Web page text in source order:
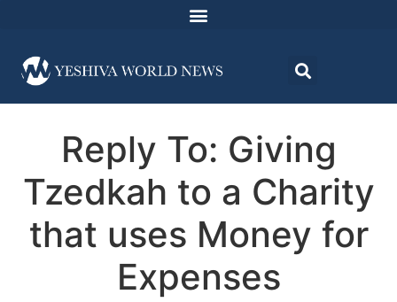
Reply To: Giving
Tzedkah to a Charity
that uses Money for
Expenses